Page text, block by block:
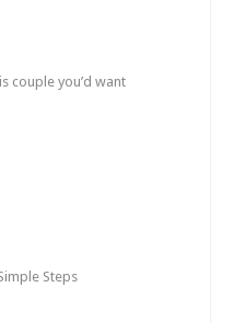
couple you’d want
Steps